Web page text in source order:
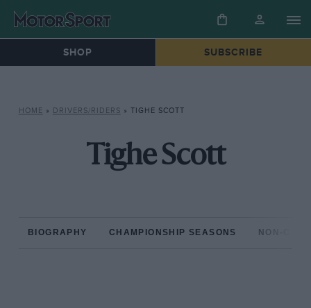
SHOP SUBSCRIBE
HOME » DRIVERS/RIDERS » TIGHE SCOTT
Tighe Scott
BIOGRAPHY CHAMPIONSHIP SEASONS NON-